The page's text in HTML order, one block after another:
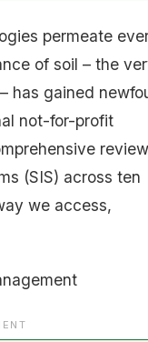
permeate
of soil – the
has gained
not-for-profit
(SIS) across ten
we access,